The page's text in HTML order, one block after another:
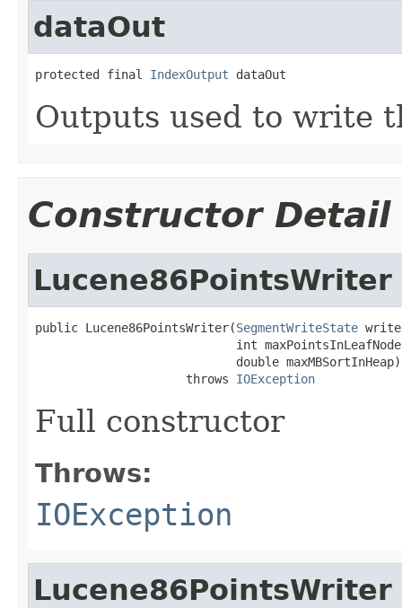
dataOut
protected final IndexOutput dataOut
Outputs used to write
Constructor Detail
Lucene86PointsWriter
public Lucene86PointsWriter(SegmentWriteState
int
                            double maxMBSortInHeap)
                     throws
IOException
Full constructor
Throws:
IOException
Lucene86PointsWriter